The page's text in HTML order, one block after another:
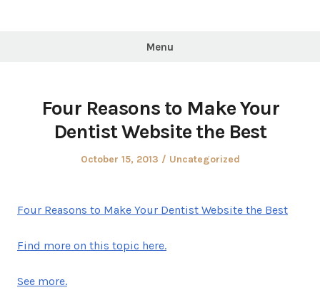
Menu
Four Reasons to Make Your
Dentist Website the Best
Posted
October 15, 2013
Posted
Uncategorized
Four Reasons to Make Your Dentist Website the Best
Find more on this topic here.
See more.